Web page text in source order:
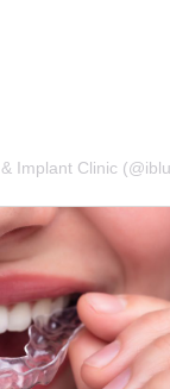
Implant Clinic